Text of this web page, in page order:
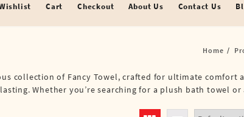
Cart Checkout About Us Contact Us
Home
collection of Fancy Towel, crafted for ultimate comfort
Whether you’re searching for a plush bath towel or